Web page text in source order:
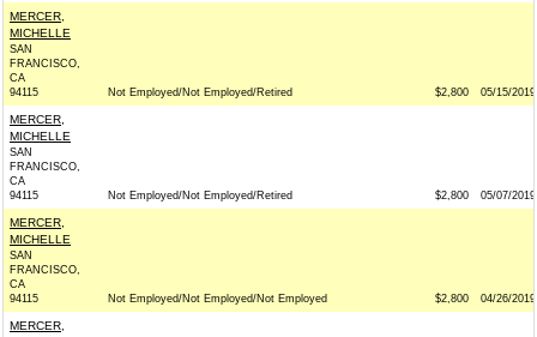
MERCER,
MICHELLE
SAN
FRANCISCO,
CA
94115
Not Employed/Not Employed/Retired $2,800 05/15/2019
MERCER,
MICHELLE
SAN
FRANCISCO,
CA
94115
Not Employed/Not Employed/Retired $2,800 05/07/2019
MERCER,
MICHELLE
SAN
FRANCISCO,
CA
94115
Not Employed/Not Employed/Not Employed $2,800 04/26/2019
MERCER,